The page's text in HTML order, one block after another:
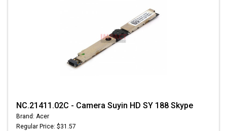
NC.21411.02C - Camera Suyin HD SY 188 Skype
Brand: Acer
Regular Price: $31.57